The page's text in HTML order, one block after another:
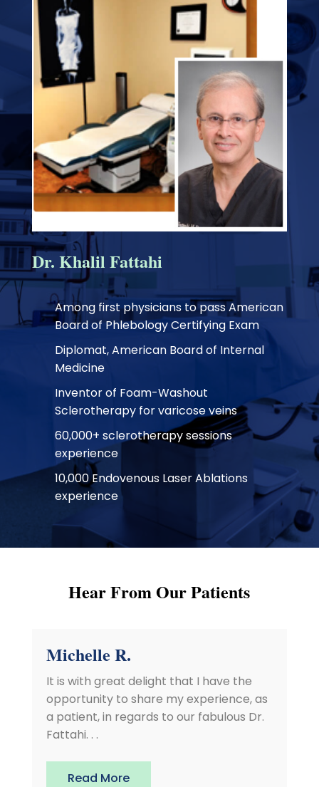
Dr. Khalil Fattahi
Among first physicians to pass American
Board of Phlebology Certifying Exam
Diplomat, American Board of Internal
Medicine
Inventor of Foam-Washout
Sclerotherapy for varicose veins
60,000+ sclerotherapy sessions
experience
10,000 Endovenous Laser Ablations
experience
Hear From Our Patients
Michelle R.
It is with great delight that I have the
opportunity to share my experience, as
a patient, in regards to our fabulous Dr.
Fattahi. . .
Read More